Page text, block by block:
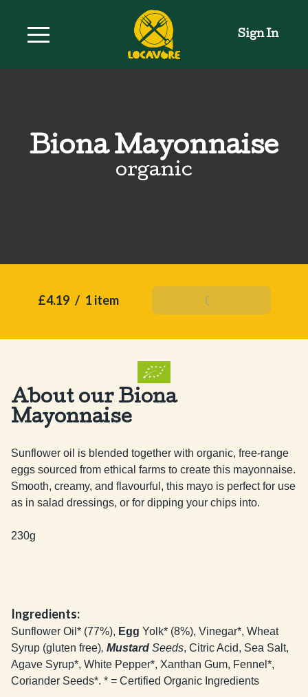
Sign In
Biona Mayonnaise
organic
£4.19 / 1 item Add To Basket
About our Biona
Mayonnaise
Sunflower oil is blended together with organic, free-range
eggs sourced from ethical farms to create this mayonnaise.
Smooth, creamy, and flavourful, this mayo is perfect for use
as in salad dressings, or for dipping your chips into.
230g
Ingredients:
Sunflower Oil* (77%), Egg Yolk* (8%), Vinegar*, Wheat
Syrup (gluten free), Mustard Seeds, Citric Acid, Sea Salt,
Agave Syrup*, White Pepper*, Xanthan Gum, Fennel*,
Coriander Seeds*. * = Certified Organic Ingredients